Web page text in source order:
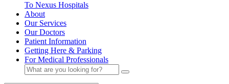
To Nexus Hospitals
About
Our Services
Our Doctors
Patient Information
Getting Here & Parking
For Medical Professionals